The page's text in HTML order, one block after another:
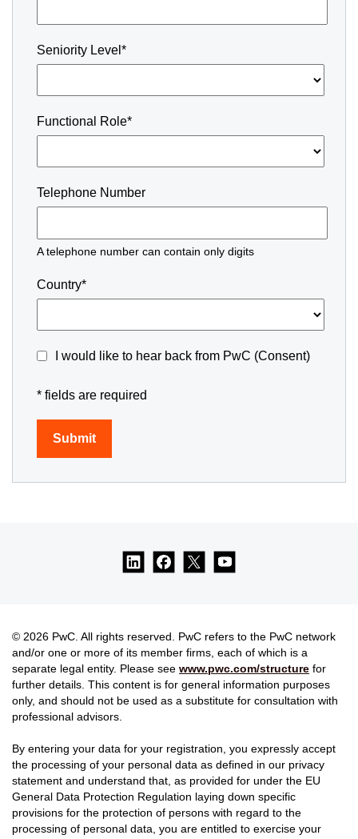
Seniority Level*
Functional Role*
Telephone Number
A telephone number can contain only digits
Country*
I would like to hear back from PwC (Consent)
* fields are required
Submit
© 2026 PwC. All rights reserved. PwC refers to the PwC network
and/or one or more of its member firms, each of which is a
separate legal entity. Please see www.pwc.com/structure for
further details. This content is for general information purposes
only, and should not be used as a substitute for consultation with
professional advisors.
By entering your data for your registration, you expressly accept
the processing of your personal data as defined in our privacy
statement and understand that, as provided for under the EU
General Data Protection Regulation laying down specific
provisions for the protection of persons with regard to the
processing of personal data, you are entitled to exercise your